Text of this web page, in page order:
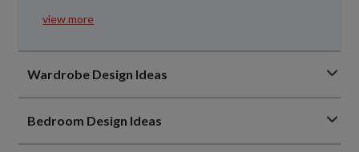
view more
Wardrobe Design Ideas
Bedroom Design Ideas